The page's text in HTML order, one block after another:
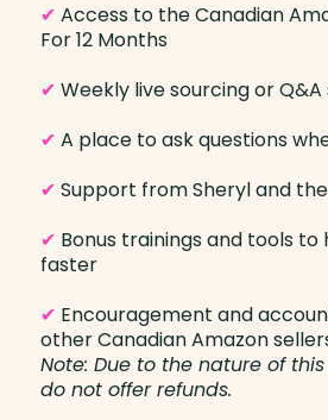
✔ Access to the Canadian
For 12 Months
✔ Weekly live sourcing or Q&A
✔ A place to ask questions
✔ Support from Sheryl and
✔ Bonus trainings and tools to
faster
✔ Encouragement and
other Canadian Amazon
Note: Due to the nature of
do not offer refunds.